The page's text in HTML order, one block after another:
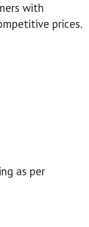
with
prices.
as per